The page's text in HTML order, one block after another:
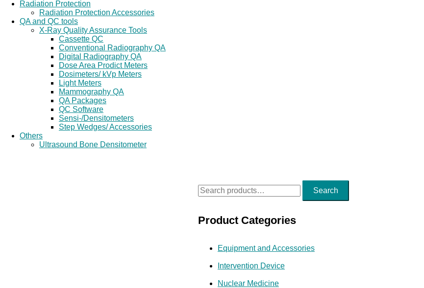
Radiation Protection
Radiation Protection Accessories
QA and QC tools
X-Ray Quality Assurance Tools
Cassette QC
Conventional Radiography QA
Digital Radiography QA
Dose Area Prodict Meters
Dosimeters/ kVp Meters
Light Meters
Mammography QA
QA Packages
QC Software
Sensi-/Densitometers
Step Wedges/ Accessories
Others
Ultrasound Bone Densitometer
S
a
Search
Product Categories
Equipment and Accessories
Intervention Device
Nuclear Medicine